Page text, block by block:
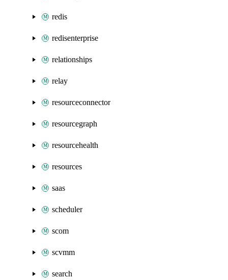
redis
redisenterprise
relationships
relay
resourceconnector
resourcegraph
resourcehealth
resources
saas
scheduler
scom
scvmm
search